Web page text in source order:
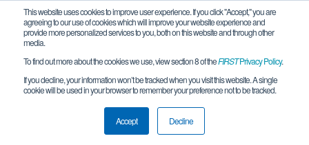
This website uses cookies to improve user experience. If you click "Accept," you are
agreeing to our use of cookies which will improve your website experience and
provide more personalized services to you, both on this website and through other
media.
To find out more about the cookies we use, view section 8 of theFIRSTPrivacy Policy.
If you decline, your information won’t be tracked when you visit this website. A single
cookie will be used in your browser to remember your preference not to be tracked.
Accept Decline
Team 24245 - Gamma Gators
Mercer Island, WA, USA